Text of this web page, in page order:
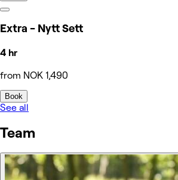
Extra - Nytt Sett
4 hr
from NOK 1,490
Book
See all
Team